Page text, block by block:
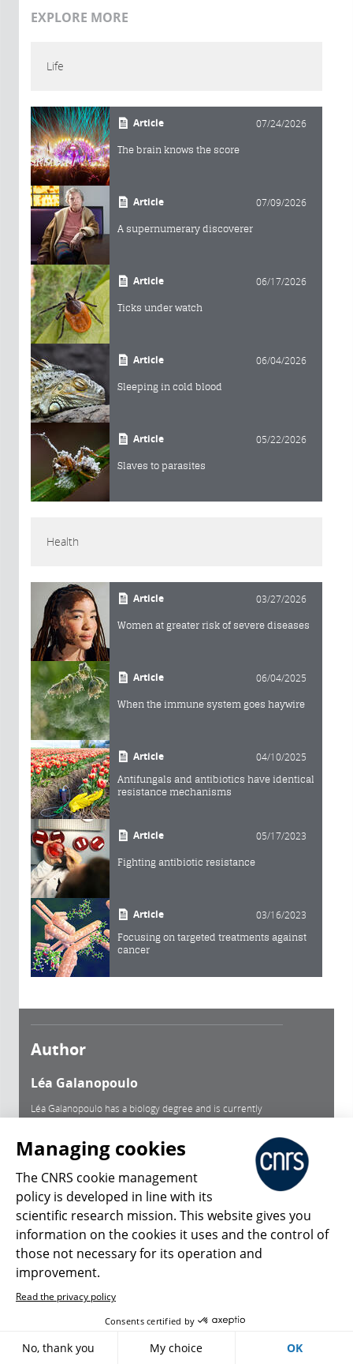
EXPLORE MORE
Life
Article 07/24/2026
The brain knows the score
Article 07/09/2026
A supernumerary discoverer
Article 06/17/2026
Ticks under watch
Article 06/04/2026
Sleeping in cold blood
Article 05/22/2026
Slaves to parasites
Health
Article 03/27/2026
Women at greater risk of severe diseases
Article 06/04/2025
When the immune system goes haywire
Article 04/10/2025
Antifungals and antibiotics have identical
resistance mechanisms
Article 05/17/2023
Fighting antibiotic resistance
Article 03/16/2023
Focusing on targeted treatments against
cancer
Author
Léa Galanopoulo
Léa Galanopoulo has a biology degree and is currently
See author's bio
Keywords
Air Pollution Diseases Tobacco Endocrine Disruptors
Radiation
Environment
Managing cookies
The CNRS cookie management
policy is developed in line with its
scientific research mission. This website gives you
information on the cookies it uses and the control of
those not necessary for its operation and
improvement.
Read the privacy policy
Consents certified by
No, thank you My choice OK